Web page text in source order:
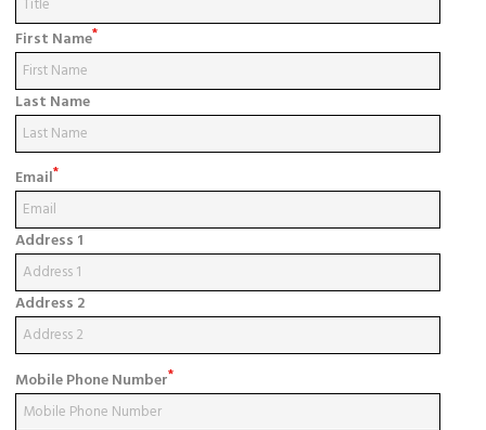
First Name*
Last Name
Email*
Address 1
Address 2
Mobile Phone Number*